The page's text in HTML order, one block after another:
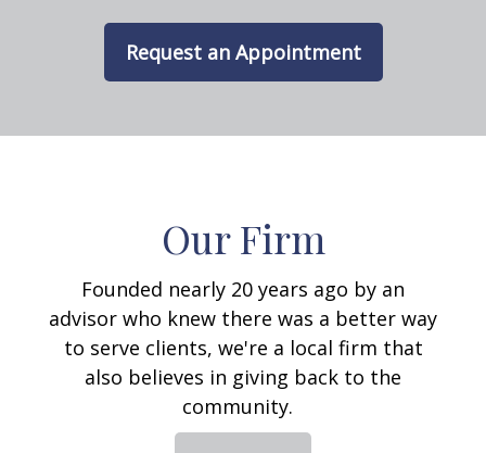
Request an Appointment
Our Firm
Founded nearly 20 years ago by an
advisor who knew there was a better way
to serve clients, we're a local firm that
also believes in giving back to the
community.